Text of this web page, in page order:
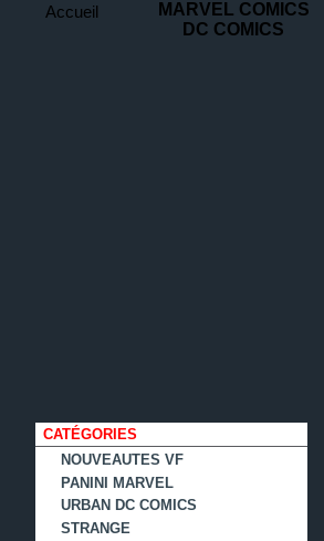
Accueil
MARVEL COMICS
DC COMICS
CATÉGORIES
NOUVEAUTES VF
PANINI MARVEL
URBAN DC COMICS
STRANGE